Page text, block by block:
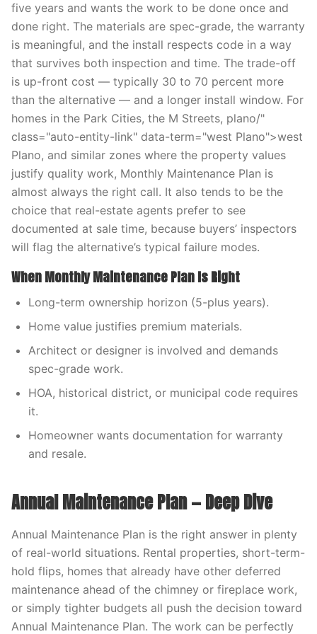
five years and wants the work to be done once and
done right. The materials are spec-grade, the warranty
is meaningful, and the install respects code in a way
that survives both inspection and time. The trade-off
is up-front cost — typically 30 to 70 percent more
than the alternative — and a longer install window. For
homes in the Park Cities, the M Streets, plano/"
class="auto-entity-link" data-term="west Plano">west
Plano, and similar zones where the property values
justify quality work, Monthly Maintenance Plan is
almost always the right call. It also tends to be the
choice that real-estate agents prefer to see
documented at sale time, because buyers’ inspectors
will flag the alternative’s typical failure modes.
When Monthly Maintenance Plan Is Right
Long-term ownership horizon (5-plus years).
Home value justifies premium materials.
Architect or designer is involved and demands
spec-grade work.
HOA, historical district, or municipal code requires
it.
Homeowner wants documentation for warranty
and resale.
Annual Maintenance Plan — Deep Dive
Annual Maintenance Plan is the right answer in plenty
of real-world situations. Rental properties, short-term-
hold flips, homes that already have other deferred
maintenance ahead of the chimney or fireplace work,
or simply tighter budgets all push the decision toward
Annual Maintenance Plan. The work can be perfectly